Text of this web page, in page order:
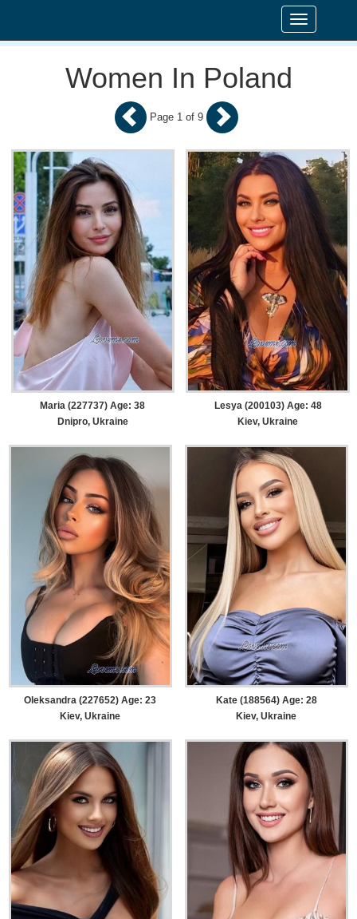
Toggle
navigation
Women In Poland
Maria (227737) Age: 38
Dnipro, Ukraine
Lesya (200103) Age: 48
Kiev, Ukraine
Oleksandra (227652) Age: 23
Kiev, Ukraine
Kate (188564) Age: 28
Kiev, Ukraine
Page 1 of 9